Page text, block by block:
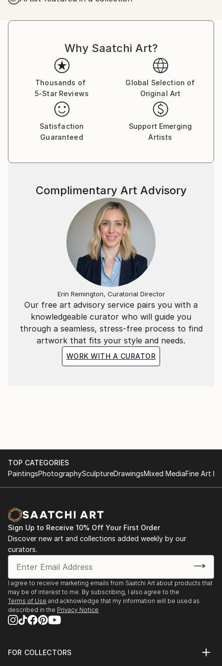
Why Saatchi Art?
Thousands of
5-Star Reviews
Global Selection of
Original Art
Satisfaction
Guaranteed
Support Emerging
Artists
Our free art advisory service pairs you with a
knowledgeable curator who will guide you
through a seamless, stress-free process to find
artwork that fits your style and needs.
WORK WITH A CURATOR
Complimentary Art Advisory
Erin Remington, Curatorial Director
TOP CATEGORIES
PaintingsPhotographySculptureDrawingsMixed MediaFine Art
Sign Up to Receive 10% Off Your First Order
Discover new art and collections added weekly by our
curators.
I agree to receive marketing emails from Saatchi Art about products that
may be of interest to me. By subscribing, I also agree to the
Terms of Use and acknowledge that my information will be used as
described in the Privacy Notice
FOR COLLECTORS